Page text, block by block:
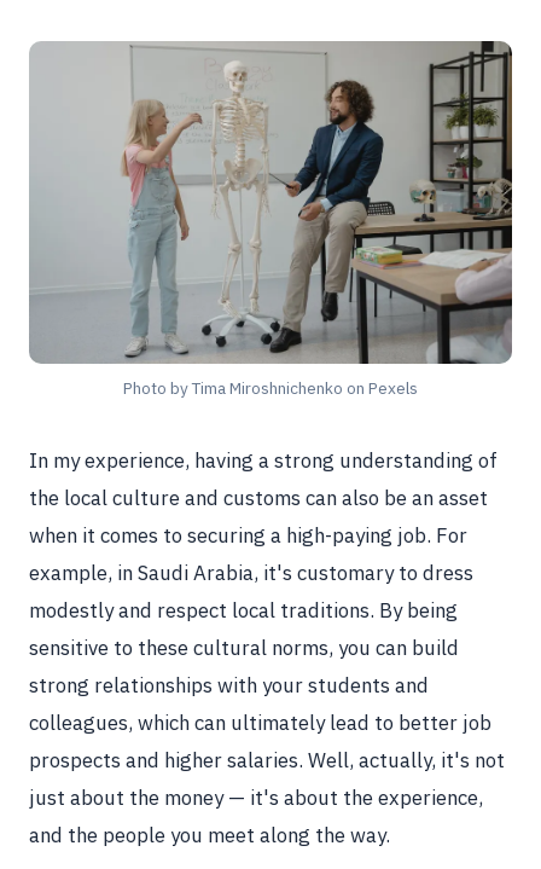
Photo by Tima Miroshnichenko on Pexels
In my experience, having a strong understanding of
the local culture and customs can also be an asset
when it comes to securing a high-paying job. For
example, in Saudi Arabia, it's customary to dress
modestly and respect local traditions. By being
sensitive to these cultural norms, you can build
strong relationships with your students and
colleagues, which can ultimately lead to better job
prospects and higher salaries. Well, actually, it's not
just about the money — it's about the experience,
and the people you meet along the way.